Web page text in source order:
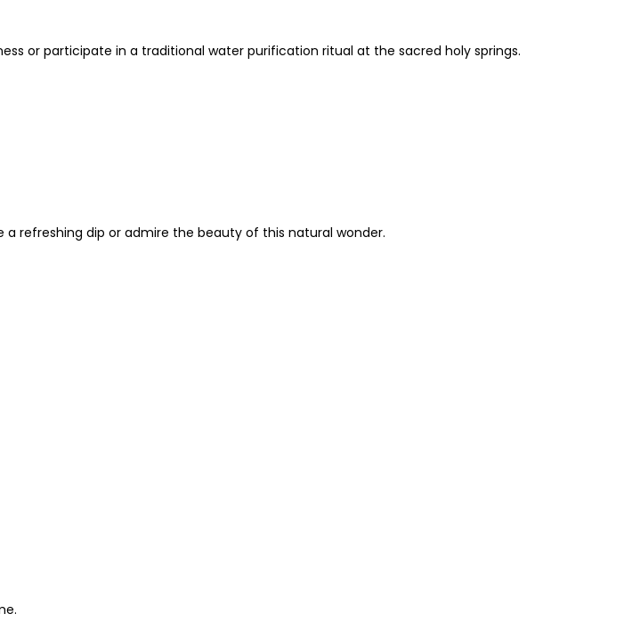
or participate in a traditional water purification ritual at the sacred holy springs.
a refreshing dip or admire the beauty of this natural wonder.